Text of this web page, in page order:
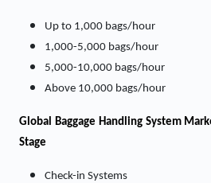
Up to 1,000 bags/hour
1,000-5,000 bags/hour
5,000-10,000 bags/hour
Above 10,000 bags/hour
Global Baggage Handling System
Stage
Check-in Systems